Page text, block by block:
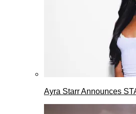
Ayra Starr Announces